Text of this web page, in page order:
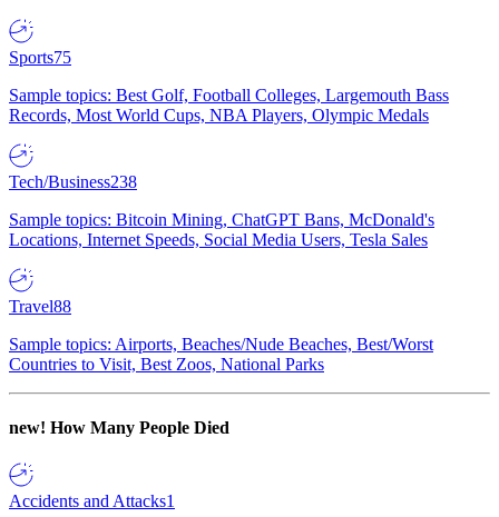
Sports75
Sample topics: Best Golf, Football Colleges, Largemouth Bass
Records, Most World Cups, NBA Players, Olympic Medals
Tech/Business238
Sample topics: Bitcoin Mining, ChatGPT Bans, McDonald's
Locations, Internet Speeds, Social Media Users, Tesla Sales
Travel88
Sample topics: Airports, Beaches/Nude Beaches, Best/Worst
Countries to Visit, Best Zoos, National Parks
new! How Many People Died
Accidents and Attacks1